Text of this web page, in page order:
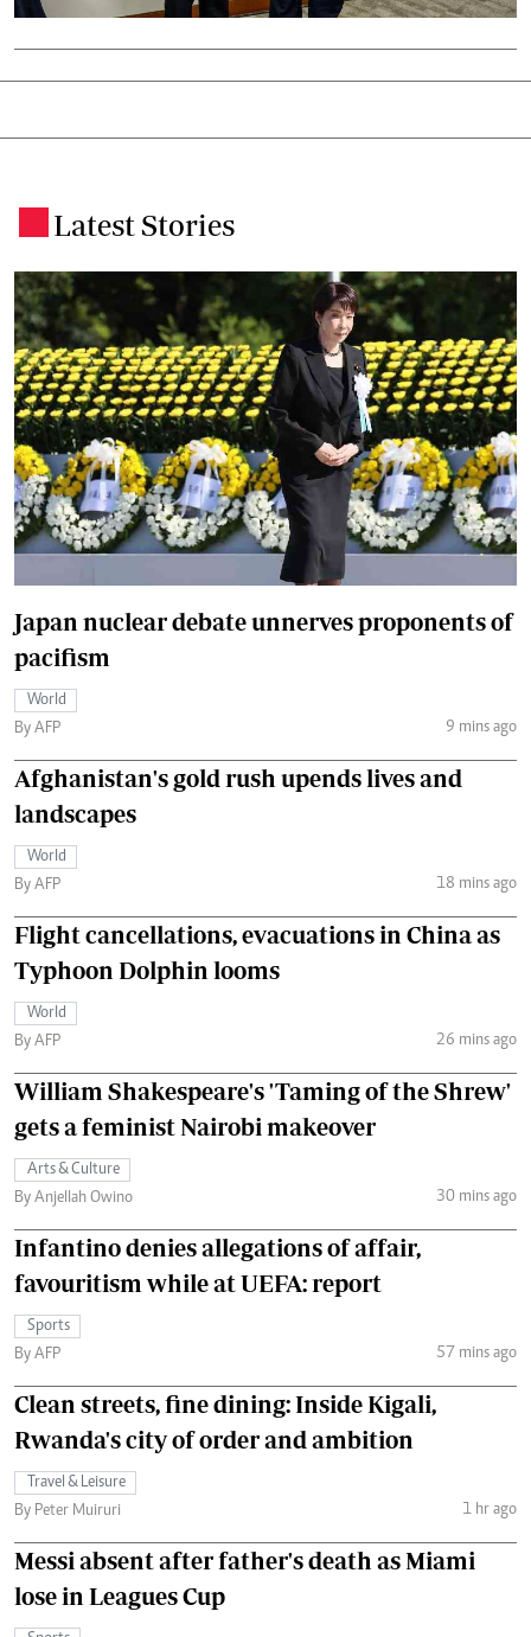
Latest Stories
Japan nuclear debate unnerves proponents of
pacifism
World
By AFP
9 mins ago
Afghanistan's gold rush upends lives and
landscapes
World
By AFP
18 mins ago
Flight cancellations, evacuations in China as
Typhoon Dolphin looms
World
By AFP
26 mins ago
William Shakespeare's 'Taming of the Shrew'
gets a feminist Nairobi makeover
Arts & Culture
By Anjellah Owino
30 mins ago
Infantino denies allegations of affair,
favouritism while at UEFA: report
Sports
By AFP
57 mins ago
Clean streets, fine dining: Inside Kigali,
Rwanda's city of order and ambition
Travel & Leisure
By Peter Muiruri
1 hr ago
Messi absent after father's death as Miami
lose in Leagues Cup